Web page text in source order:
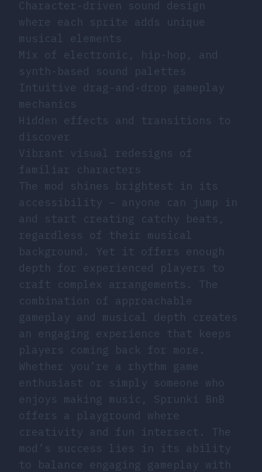
Character-driven sound design
where each sprite adds unique
musical elements
Mix of electronic, hip-hop, and
synth-based sound palettes
Intuitive drag-and-drop gameplay
mechanics
Hidden effects and transitions to
discover
Vibrant visual redesigns of
familiar characters
The mod shines brightest in its
accessibility – anyone can jump in
and start creating catchy beats,
regardless of their musical
background. Yet it offers enough
depth for experienced players to
craft complex arrangements. The
combination of approachable
gameplay and musical depth creates
an engaging experience that keeps
players coming back for more.
Whether you’re a rhythm game
enthusiast or simply someone who
enjoys making music, Sprunki BnB
offers a playground where
creativity and fun intersect. The
mod’s success lies in its ability
to balance engaging gameplay with